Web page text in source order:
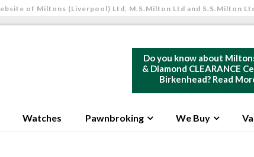
of Miltons (Liverpool) Ltd, M.S.Milton Ltd and S.S.Milton
Do you know about
& Diamond CLEARANCE
Birkenhead? Read
Watches Pawnbroking We Buy